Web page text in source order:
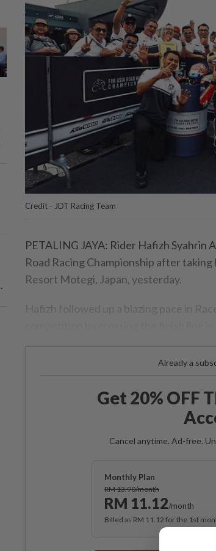
Credit - JDT Racing Team
PETALING JAYA: Rider Hafizh Syahrin
Road Racing Championship after
Resort Motegi, Japan, yesterday.
Hafizh followed up a blazing pace in
Already a
Get 20% OFF
Cancel anytime. Ad-free.
Monthly Plan
RM 13.90/month
RM 11.12/month
Billed as RM 11.12 for the 1st